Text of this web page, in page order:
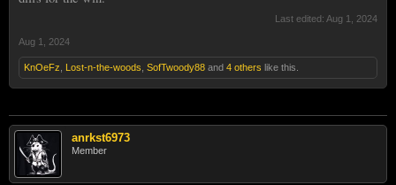
Last edited: Aug 1, 2024
Aug 1, 2024
KnOeFz Lost-n-the-woods SofTwoody88 and 4 others like this.
anrkst6973
Member